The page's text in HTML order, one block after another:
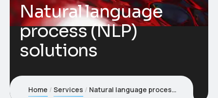
Natural language
process (NLP)
solutions
Home Services Natural language process (NLP) solutions